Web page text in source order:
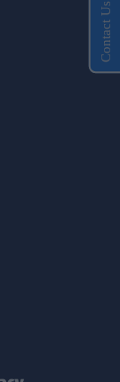
Contact Us